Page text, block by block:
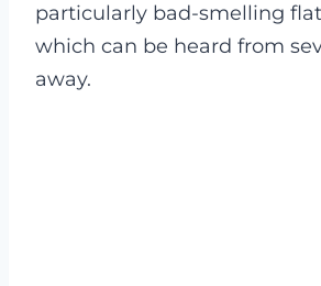
particularly bad-smelling
which can be heard from
away.